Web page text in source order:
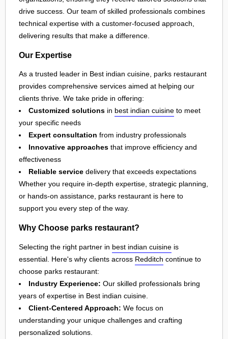
drive success. Our team of skilled professionals combines
technical expertise with a customer-focused approach,
delivering results that make a difference.
Our Expertise
As a trusted leader in Best indian cuisine, parks restaurant
provides comprehensive services aimed at helping our
clients thrive. We take pride in offering:
Customized solutions in best indian cuisine to meet
your specific needs
Expert consultation from industry professionals
Innovative approaches that improve efficiency and
effectiveness
Reliable service delivery that exceeds expectations
Whether you require in-depth expertise, strategic planning,
or hands-on assistance, parks restaurant is here to
support you every step of the way.
Why Choose parks restaurant?
Selecting the right partner in best indian cuisine is
essential. Here's why clients across Redditch continue to
choose parks restaurant:
Industry Experience: Our skilled professionals bring
years of expertise in Best indian cuisine.
Client-Centered Approach: We focus on
understanding your unique challenges and crafting
personalized solutions.